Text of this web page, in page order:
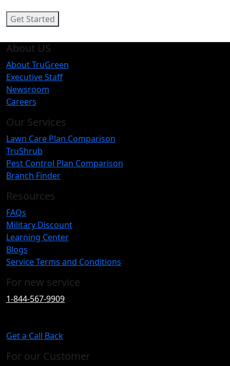
Get Started
About US
About TruGreen
Executive Staff
Newsroom
Careers
Our Services
Lawn Care Plan Comparison
TruShrub
Pest Control Plan Comparison
Branch Finder
Resources
FAQs
Military Discount
Learning Center
Blogs
Service Terms and Conditions
For new service
1-844-567-9909
Get a Call Back
For our Customer